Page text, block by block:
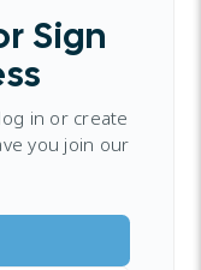
Sign
in or create
you join our